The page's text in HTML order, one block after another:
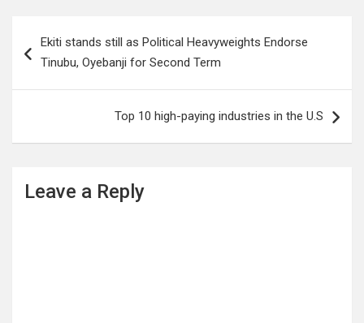
navigation
Ekiti stands still as Political Heavyweights Endorse
Tinubu, Oyebanji for Second Term
Top 10 high-paying industries in the U.S
Leave a Reply